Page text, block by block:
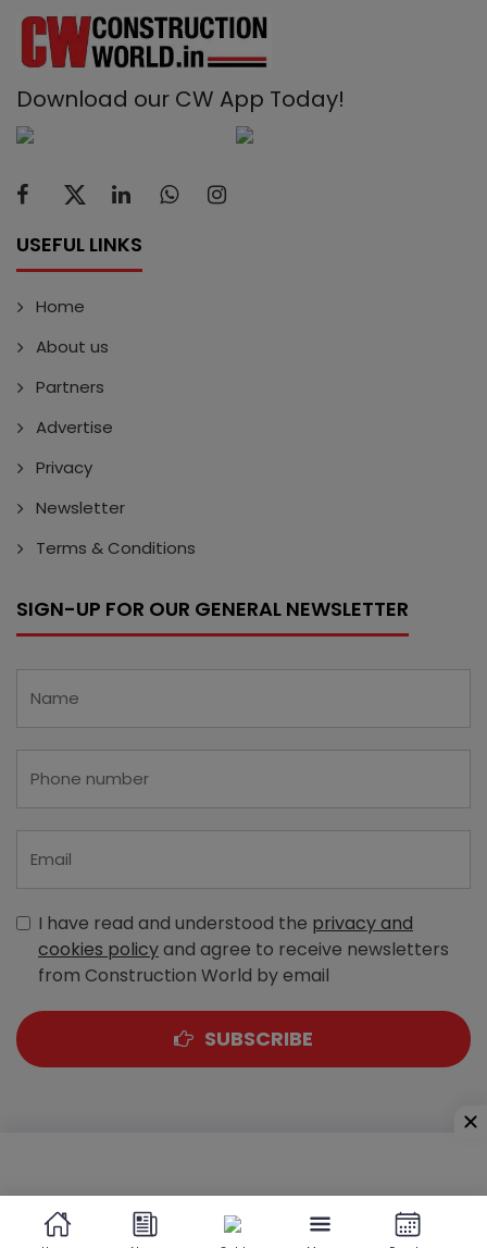
Download our CW App Today!
USEFUL LINKS
Home
About us
Partners
Advertise
Privacy
Newsletter
Terms & Conditions
SIGN-UP FOR OUR GENERAL NEWSLETTER
I have read and understood the privacy and
cookies policyand agree to receive newsletters
from Construction World by email
SUBSCRIBE
Sewri (West), Mumbai - 400 015, Maharashtra, India